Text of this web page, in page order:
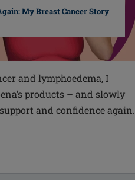
My Breast Cancer Story
and lymphoedema, I
products – and slowly
and confidence again.